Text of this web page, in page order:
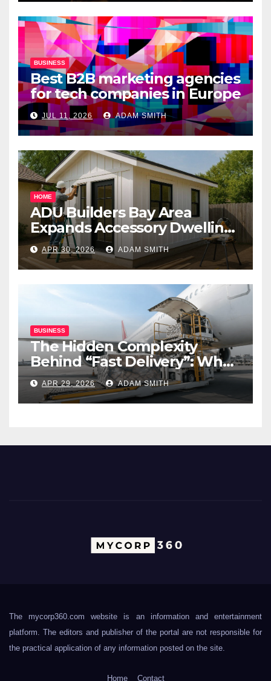
BUSINESS
Best B2B marketing agencies
for tech companies in Europe
JUL 11, 2026 ADAM SMITH
HOME
ADU Builders Bay Area
Expands Accessory Dwelling
Unit Solutions for
Homeowners Across
California
APR 30, 2026 ADAM SMITH
BUSINESS
The Hidden Complexity
Behind “Fast Delivery”: What
Air Freight Really Involves
APR 29, 2026 ADAM SMITH
The mycorp360.com website is an information and entertainment
platform. The editors and publisher of the portal are not responsible for
the practical application of any information posted on the site.
Home Contact